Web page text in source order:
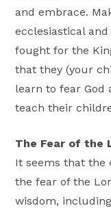
and embrace.
ecclesiastical
fought for the
that they (your
learn to fear God
teach their
The Fear of the
It seems that the
the fear of the
wisdom,